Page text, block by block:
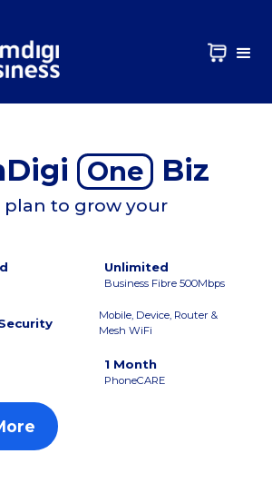
One Biz
plan to grow your
Unlimited
Business Fibre 500Mbps
Mobile, Device, Router &
Mesh WiFi
1 Month
PhoneCARE